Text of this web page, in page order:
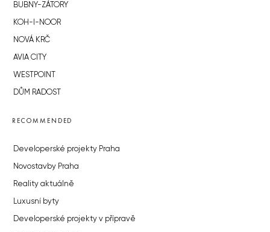
BUBNY-ZÁTORY
KOH-I-NOOR
NOVÁ KRČ
AVIA CITY
WESTPOINT
DŮM RADOST
RECOMMENDED
Developerské projekty Praha
Novostavby Praha
Reality aktuálně
Luxusní byty
Developerské projekty v přípravě